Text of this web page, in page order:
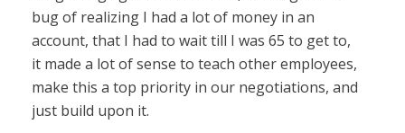
bug of realizing I had a lot of money in an
account, that I had to wait till I was 65 to get to,
it made a lot of sense to teach other employees,
make this a top priority in our negotiations, and
just build upon it.